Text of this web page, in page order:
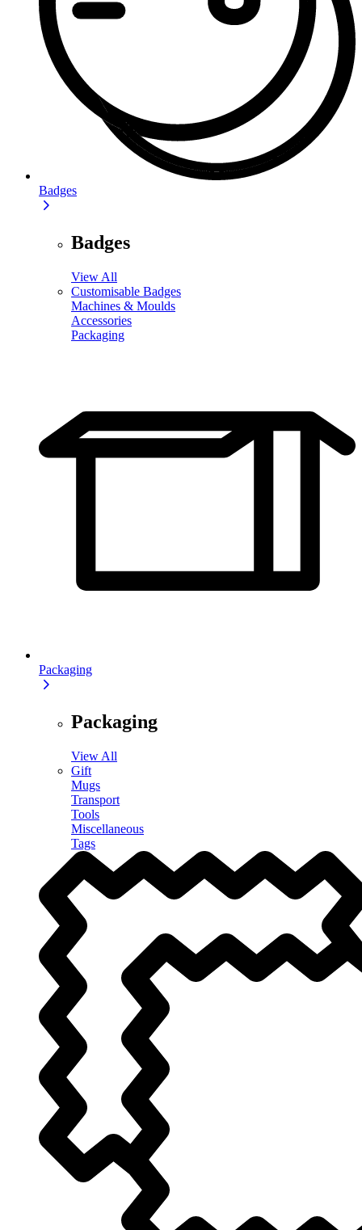
Badges
Badges
View All
Customisable Badges
Machines & Moulds
Accessories
Packaging
Packaging
Packaging
View All
Gift
Mugs
Transport
Tools
Miscellaneous
Tags